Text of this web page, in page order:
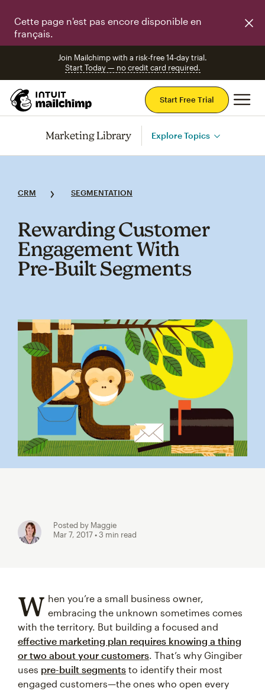
Cette page n'est pas encore disponible en
français.
Join Mailchimp with a risk-free 14-day trial.
Start Today — no credit card required.
Start Free Trial
Marketing Library Explore Topics
CRM SEGMENTATION
Rewarding Customer
Engagement With
Pre‑Built Segments
Posted by Maggie
Mar 7, 2017• 3 min read
W hen you’re a small business owner,
embracing the unknown sometimes comes
with the territory. But building a focused and
effective marketing plan requires knowing a thing
or two about your customers. That’s why Gingiber
uses pre-built segments to identify their most
engaged customers—the ones who open every